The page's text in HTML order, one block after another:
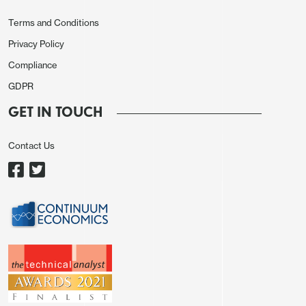
Terms and Conditions
Privacy Policy
Compliance
GDPR
GET IN TOUCH
Contact Us